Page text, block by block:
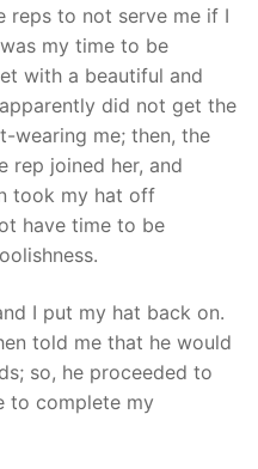
reps to not serve me if I
my time to be
with a beautiful and
did not get the
wearing me; then, the
rep joined her, and
took my hat off
have time to be
I put my hat back on.
told me that he would
so, he proceeded to
to complete my